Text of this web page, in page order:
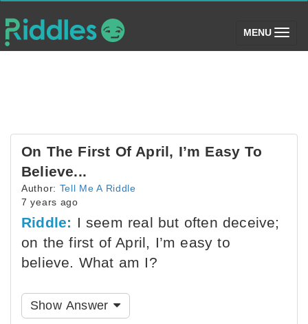
MENU (toggle)
On The First Of April, I’m Easy To
Believe...
Author: Tell Me A Riddle
7 years ago
Riddle: I seem real but often deceive;
on the first of April, I’m easy to
believe. What am I?
Show Answer